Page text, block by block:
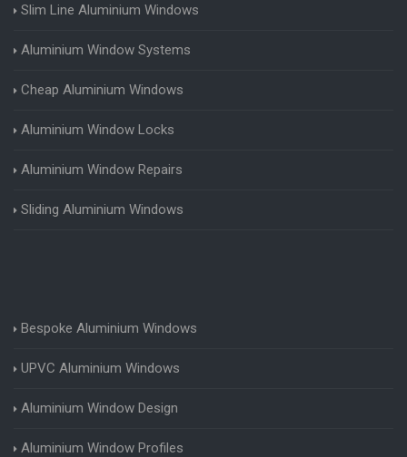
Slim Line Aluminium Windows
Aluminium Window Systems
Cheap Aluminium Windows
Aluminium Window Locks
Aluminium Window Repairs
Sliding Aluminium Windows
Bespoke Aluminium Windows
UPVC Aluminium Windows
Aluminium Window Design
Aluminium Window Profiles